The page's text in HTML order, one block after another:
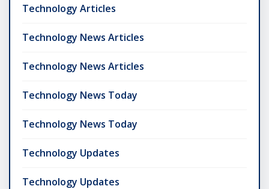
Technology Articles
Technology News Articles
Technology News Articles
Technology News Today
Technology News Today
Technology Updates
Technology Updates